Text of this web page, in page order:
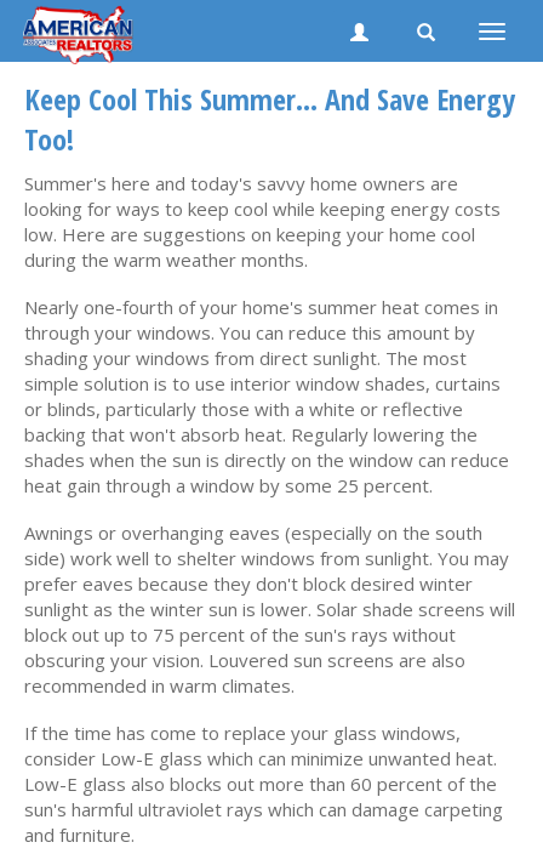
Toggle
Keep Cool This Summer... And Save Energy
Too!
Summer's here and today's savvy home owners are
looking for ways to keep cool while keeping energy costs
low. Here are suggestions on keeping your home cool
during the warm weather months.
Nearly one-fourth of your home's summer heat comes in
through your windows. You can reduce this amount by
shading your windows from direct sunlight. The most
simple solution is to use interior window shades, curtains
or blinds, particularly those with a white or reflective
backing that won't absorb heat. Regularly lowering the
shades when the sun is directly on the window can reduce
heat gain through a window by some 25 percent.
Awnings or overhanging eaves (especially on the south
side) work well to shelter windows from sunlight. You may
prefer eaves because they don't block desired winter
sunlight as the winter sun is lower. Solar shade screens will
block out up to 75 percent of the sun's rays without
obscuring your vision. Louvered sun screens are also
recommended in warm climates.
If the time has come to replace your glass windows,
consider Low-E glass which can minimize unwanted heat.
Low-E glass also blocks out more than 60 percent of the
sun's harmful ultraviolet rays which can damage carpeting
and furniture.